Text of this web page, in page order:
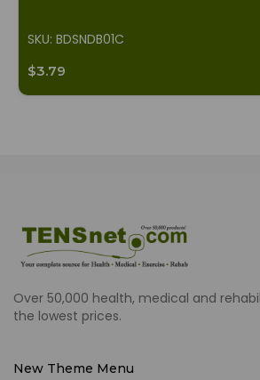
SKU: BDSNDB01C
$3.79
Over 50,000 health, medical and
the lowest prices.
New Theme Menu